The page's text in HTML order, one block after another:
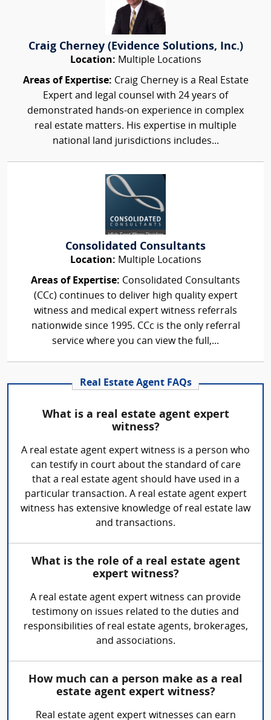
Craig Cherney (Evidence Solutions, Inc.)
Location: Multiple Locations
Areas of Expertise: Craig Cherney is a Real Estate
Expert and legal counsel with 24 years of
demonstrated hands-on experience in complex
real estate matters. His expertise in multiple
national land jurisdictions includes...
Consolidated Consultants
Location: Multiple Locations
Areas of Expertise: Consolidated Consultants
(CCc) continues to deliver high quality expert
witness and medical expert witness referrals
nationwide since 1995. CCc is the only referral
service where you can view the full,...
Real Estate Agent FAQs
What is a real estate agent expert
witness?
A real estate agent expert witness is a person who
can testify in court about the standard of care
that a real estate agent should have used in a
particular transaction. A real estate agent expert
witness has extensive knowledge of real estate law
and transactions.
What is the role of a real estate agent
expert witness?
A real estate agent expert witness can provide
testimony on issues related to the duties and
responsibilities of real estate agents, brokerages,
and associations.
How much can a person make as a real
estate agent expert witness?
Real estate agent expert witnesses can earn